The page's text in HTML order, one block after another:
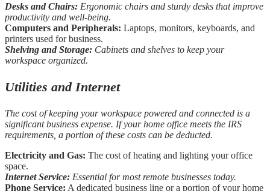
Desks and Chairs: Ergonomic chairs and sturdy desks that improve
productivity and well-being.
Computers and Peripherals: Laptops, monitors, keyboards, and
printers used for business.
Shelving and Storage: Cabinets and shelves to keep your
workspace organized.
Utilities and Internet
The cost of keeping your workspace powered and connected is a
significant business expense. If your home office meets the IRS
requirements, a portion of these costs can be deducted.
Electricity and Gas: The cost of heating and lighting your office
space.
Internet Service: Essential for most remote businesses today.
Phone Service: A dedicated business line or a portion of your home